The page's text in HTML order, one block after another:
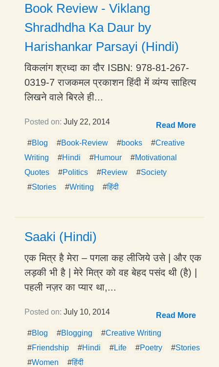
Book Review - Viklang
Shradhdha Ka Daur by
Harishankar Parsayi (Hindi)
विकलांग श्रध्दा का दौर ISBN: 978-81-267-
0319-7 राजकमल प्रकाशन हिंदी में व्यंग्य साहित्य
लिखने वाले बिरले ही...
Posted on: July 22, 2014 Read More
#Blog #Book-Review #books #Creative
Writing
#Hindi #Humour #Motivational
Quotes
#Politics #Review #Society
#Stories #Writing #हिंदी
Saaki (Hindi)
एक मित्र है मेरा – पगला कह लीजिये उसे | और एक
लड़की भी है | मेरे मित्र को वह बेहद पसंद थी (है) |
पहली नज़र का प्यार था,...
Posted on: July 10, 2014 Read More
#Blog #Blogging #Creative Writing
#Friendship #Hindi #Life #Poetry #Stories
#Women #हिंदी